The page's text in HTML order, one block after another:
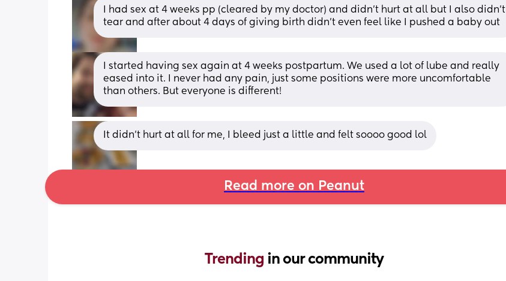
I had sex at 4 weeks pp (cleared by my doctor) and didn’t hurt at all but I also didn’t
tear and after about 4 days of giving birth didn’t even feel like I pushed a baby out
I started having sex again at 4 weeks postpartum. We used a lot of lube and really
eased into it. I never had any pain, just some positions were more uncomfortable
than others. But everyone is different!
It didn’t hurt at all for me, I bleed just a little and felt soooo good lol
Read more on Peanut
Trending in our community